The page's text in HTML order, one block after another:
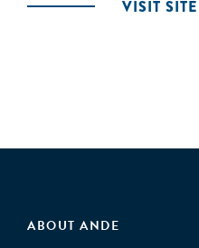
VISIT SITE
ABOUT ANDE